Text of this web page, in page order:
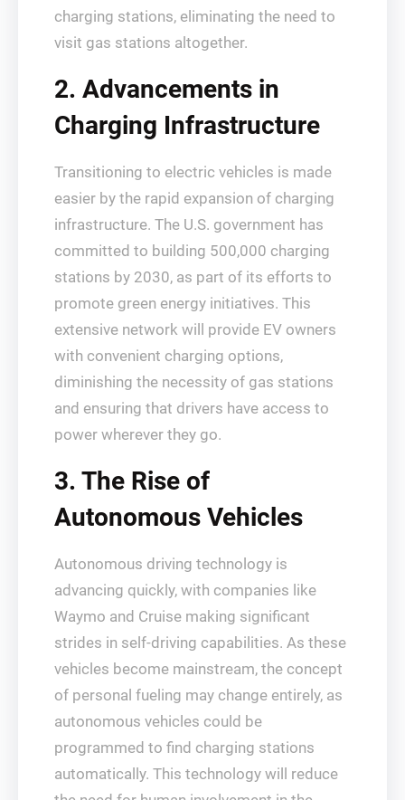
charging stations, eliminating the need to
visit gas stations altogether.
2. Advancements in
Charging Infrastructure
Transitioning to electric vehicles is made
easier by the rapid expansion of charging
infrastructure. The U.S. government has
committed to building 500,000 charging
stations by 2030, as part of its efforts to
promote green energy initiatives. This
extensive network will provide EV owners
with convenient charging options,
diminishing the necessity of gas stations
and ensuring that drivers have access to
power wherever they go.
3. The Rise of
Autonomous Vehicles
Autonomous driving technology is
advancing quickly, with companies like
Waymo and Cruise making significant
strides in self-driving capabilities. As these
vehicles become mainstream, the concept
of personal fueling may change entirely, as
autonomous vehicles could be
programmed to find charging stations
automatically. This technology will reduce